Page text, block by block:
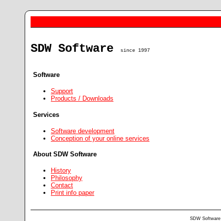
SDW Software since 1997
Software
Support
Products / Downloads
Services
Software development
Conception of your online services
About SDW Software
History
Philosophy
Contact
Print info paper
SDW